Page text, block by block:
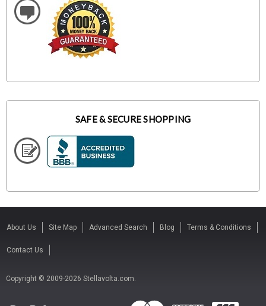
SAFE & SECURE SHOPPING
About Us Site Map Advanced Search Blog Terms & Conditions
Contact Us
Copyright © 2009-2026 Stellavolta.com.